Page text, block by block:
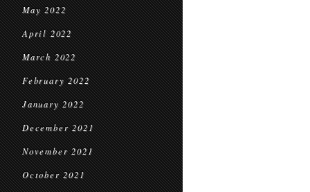
May 2022
April 2022
March 2022
February 2022
January 2022
December 2021
November 2021
October 2021